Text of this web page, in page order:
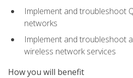
Implement and troubleshoot
networks
Implement and troubleshoot
wireless network services
How you will benefit